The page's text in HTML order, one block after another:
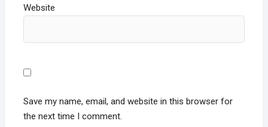
Website
Save my name, email, and website in this browser for
the next time I comment.